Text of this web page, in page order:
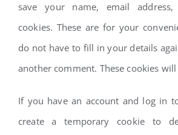
save your name, email
cookies. These are for your
do not have to fill in your details
another comment. These cookies
If you have an account and log in
create a temporary cookie to